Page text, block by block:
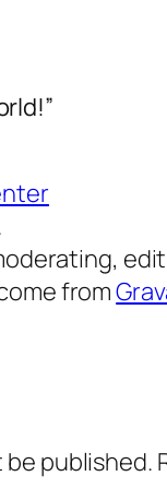
from
be published.